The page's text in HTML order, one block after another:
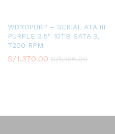
WD101PURP – SERIAL ATA III
PURPLE 3.5″ 10TB SATA 3,
7200 RPM
S/1,370.00 S/1,386.00